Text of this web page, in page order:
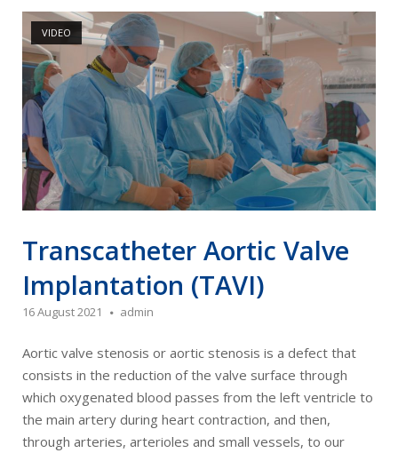
VIDEO
Open post
Transcatheter Aortic Valve
Implantation (TAVI)
16 August 2021 admin
Aortic valve stenosis or aortic stenosis is a defect that
consists in the reduction of the valve surface through
which oxygenated blood passes from the left ventricle to
the main artery during heart contraction, and then,
through arteries, arterioles and small vessels, to our